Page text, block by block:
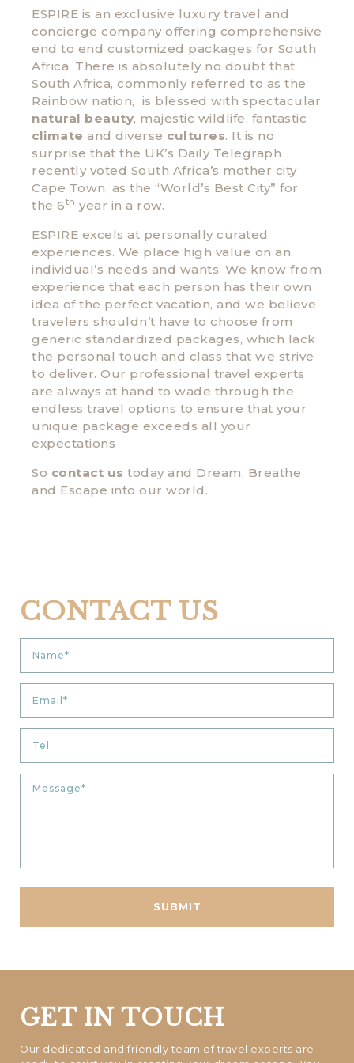
ESPIRE is an exclusive luxury travel and
concierge company offering comprehensive
end to end customized packages for South
Africa. There is absolutely no doubt that
South Africa, commonly referred to as the
Rainbow nation, is blessed with spectacular
natural beauty, majestic wildlife, fantastic
climate and diverse cultures. It is no
surprise that the UK’s Daily Telegraph
recently voted South Africa’s mother city
Cape Town, as the “World’s Best City” for
the 6th year in a row.
ESPIRE excels at personally curated
experiences. We place high value on an
individual’s needs and wants. We know from
experience that each person has their own
idea of the perfect vacation, and we believe
travelers shouldn’t have to choose from
generic standardized packages, which lack
the personal touch and class that we strive
to deliver. Our professional travel experts
are always at hand to wade through the
endless travel options to ensure that your
unique package exceeds all your
expectations
So contact us today and Dream, Breathe
and Escape into our world.
CONTACT US
GET IN TOUCH
Our dedicated and friendly team of travel experts are